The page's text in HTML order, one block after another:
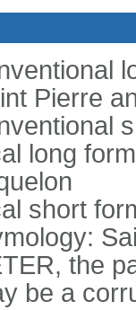
Pierre
long
short
the
be a